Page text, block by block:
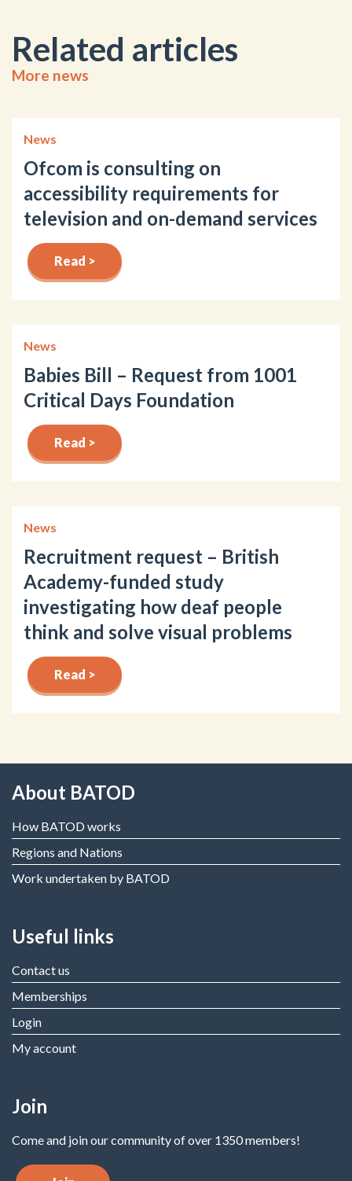
Related articles
More news
News
Ofcom is consulting on
accessibility requirements for
television and on-demand services
Read >
News
Babies Bill – Request from 1001
Critical Days Foundation
Read >
News
Recruitment request – British
Academy-funded study
investigating how deaf people
think and solve visual problems
Read >
About BATOD
How BATOD works
Regions and Nations
Work undertaken by BATOD
Useful links
Contact us
Memberships
Login
My account
Join
Come and join our community of over 1350 members!